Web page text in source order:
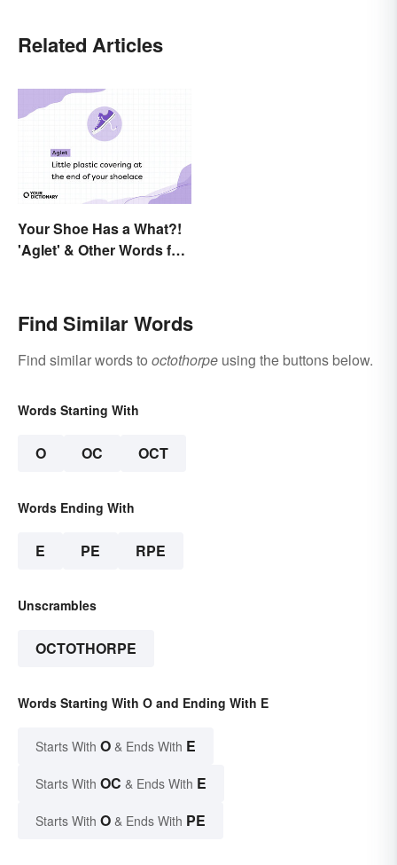
Related Articles
Your Shoe Has a What?!
'Aglet' & Other Words for
Find Similar Words
Find similar words to octothorpe using the buttons below.
Words Starting With
O OC OCT
Words Ending With
E PE RPE
Unscrambles
OCTOTHORPE
Words Starting With O and Ending With E
Starts With O & Ends With E
Starts With OC & Ends With E
Starts With O & Ends With PE